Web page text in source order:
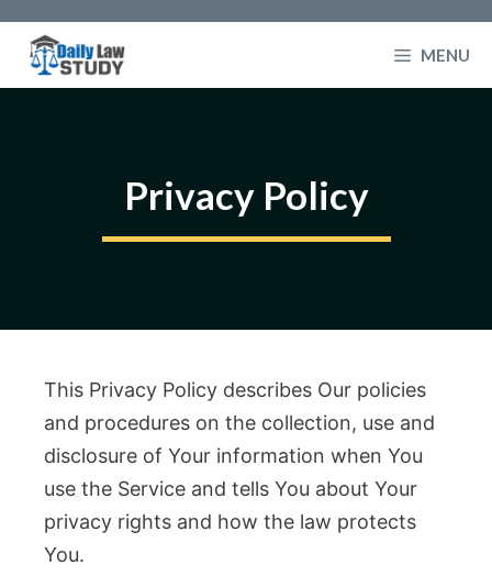
content
MENU
Privacy Policy
This Privacy Policy describes Our policies
and procedures on the collection, use and
disclosure of Your information when You
use the Service and tells You about Your
privacy rights and how the law protects
You.